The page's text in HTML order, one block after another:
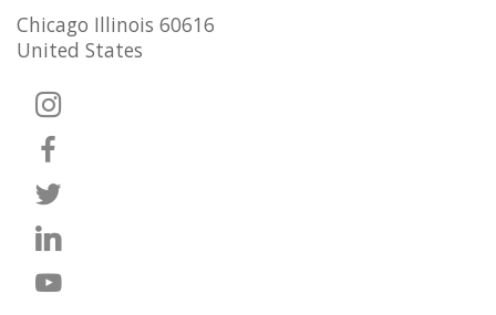
Chicago Illinois 60616
United States